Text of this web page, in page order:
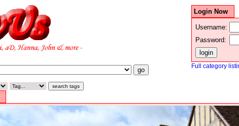
Login Now
Username:
Password:
Full category